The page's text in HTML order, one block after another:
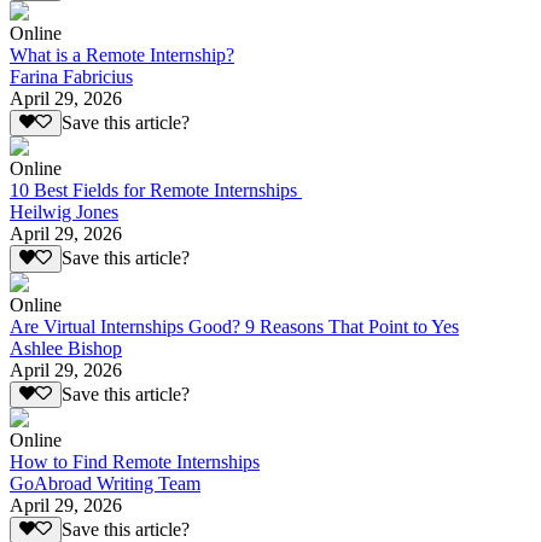
Online
What is a Remote Internship?
Farina Fabricius
April 29, 2026
Save this article?
Online
10 Best Fields for Remote Internships
Heilwig Jones
April 29, 2026
Save this article?
Online
Are Virtual Internships Good? 9 Reasons That Point to Yes
Ashlee Bishop
April 29, 2026
Save this article?
Online
How to Find Remote Internships
GoAbroad Writing Team
April 29, 2026
Save this article?